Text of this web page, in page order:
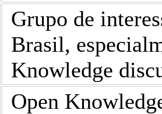
Grupo de
Brasil,
Knowledge
Open